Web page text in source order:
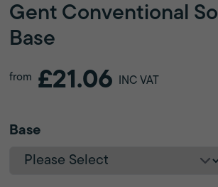
Gent Conventional
Base
from £21.06 INC VAT
Base